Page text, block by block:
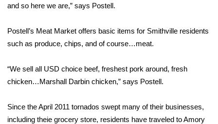
Area Closings
Local River Forecast
Weather Whys
Weather Safety Information
and so here we are,” says Postell.
Postell’s Meat Market offers basic items for Smithville residents
such as produce, chips, and of course…meat.
“We sell all USD choice beef, freshest pork around, fresh
chicken…Marshall Darbin chicken,” says Postell.
Since the April 2011 tornados swept many of their businesses,
including theie grocery store, residents have traveled to Amory